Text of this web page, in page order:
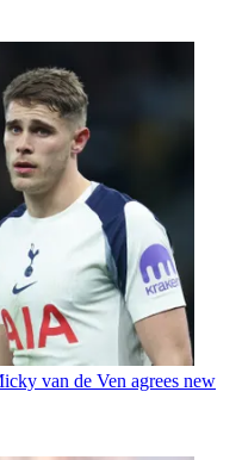
van de Ven agrees new